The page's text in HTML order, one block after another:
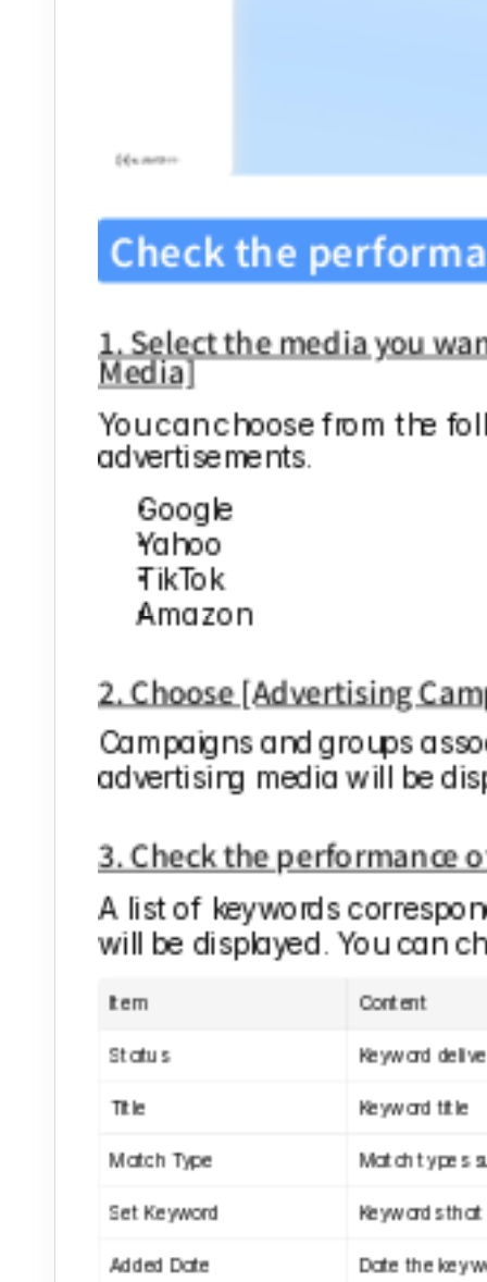
Check the
1. Select the media you
Media]
You can choose from the
advertisements.
Google
Yahoo
TikTok
Amazon
2. Choose [Advertising
Campaigns and groups
advertising media will be
3. Check the performance
A list of keywords
will be displayed. You can
Item Content
Status Keyword
Title Keyword title
Match Type Match types
Set Keyword Keywords
Added Date Date the